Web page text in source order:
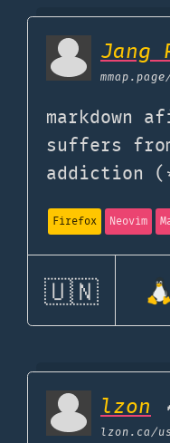
Jang
mmap.page
markdown
suffers
addiction
Firefox Neovim
🇺🇳
lzon
lzon.ca/